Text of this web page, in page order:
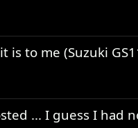
to me (Suzuki
... I guess I had